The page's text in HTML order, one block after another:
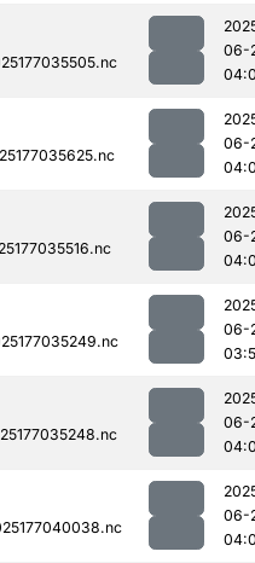
06-
06-
06-
06-
06-
06-